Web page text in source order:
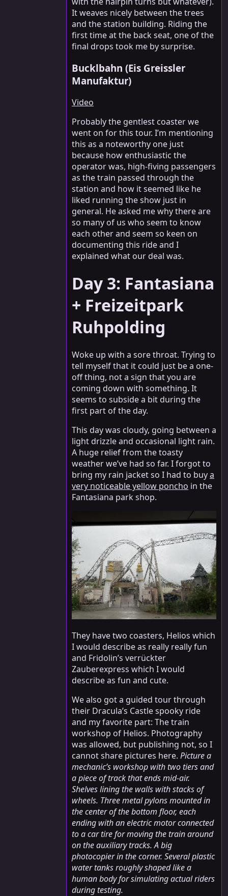
It weaves nicely between the trees
and the station building. Riding the
first time at the back seat, one of the
final drops took me by surprise.
Bucklbahn (Eis Greissler
Manufaktur)
Video
Probably the gentlest coaster we
went on for this tour. I’m mentioning
this as a noteworthy one just
because how enthusiastic the
operator was, high-fiving passengers
as the train passed through the
station and how it seemed like he
liked running the show just in
general. He asked me why there are
so many of us who seem to know
each other and seem so keen on
documenting this ride and I
explained what our deal was.
Day 3: Fantasiana
+ Freizeitpark
Ruhpolding
Woke up with a sore throat. Trying to
tell myself that it could just be a one-
off thing, not a sign that you are
coming down with something. It
seems to subside a bit during the
first part of the day.
This day was cloudy, going between a
light drizzle and occasional light rain.
A huge relief from the toasty
weather we’ve had so far. I forgot to
bring my rain jacket so I had to buya
very noticeable yellow poncho in the
Fantasiana park shop.
They have two coasters, Helios which
I would describe as really really fun
and Fridolin’s verrückter
Zauberexpress which I would
describe as fun and cute.
We also got a guided tour through
their Dracula’s Castle spooky ride
and my favorite part: The train
workshop of Helios. Photography
was allowed, but publishing not, so I
cannot share pictures here. Picture a
mechanic’s workshop with two tiers and
a piece of track that ends mid-air.
Shelves lining the walls with stacks of
wheels. Three metal pylons mounted in
the center of the bottom floor, each
ending with an electric motor connected
to a car tire for moving the train around
on the auxiliary tracks. A big
photocopier in the corner. Several plastic
water tanks roughly shaped like a
human body for simulating actual riders
during testing.